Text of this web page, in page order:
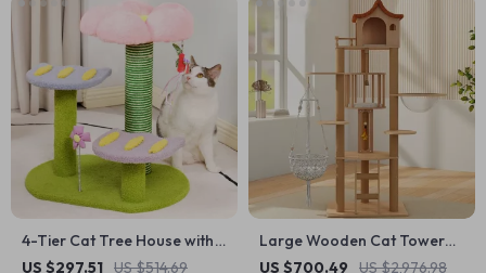
4-Tier Cat Tree House with
Scratching Posts and
US $297.51 US $514.69
Large Wooden Cat Tower
with Spacecraft Design and
US $700.49 US $2,976.98